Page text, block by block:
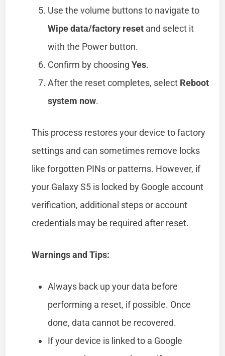
Use the volume buttons to navigate to
Wipe data/factory reset and select it
with the Power button.
Confirm by choosingYes.
After the reset completes, select Reboot
system now.
This process restores your device to factory
settings and can sometimes remove locks
like forgotten PINs or patterns. However, if
your Galaxy S5 is locked by Google account
verification, additional steps or account
credentials may be required after reset.
Warnings and Tips:
Always back up your data before
performing a reset, if possible. Once
done, data cannot be recovered.
If your device is linked to a Google